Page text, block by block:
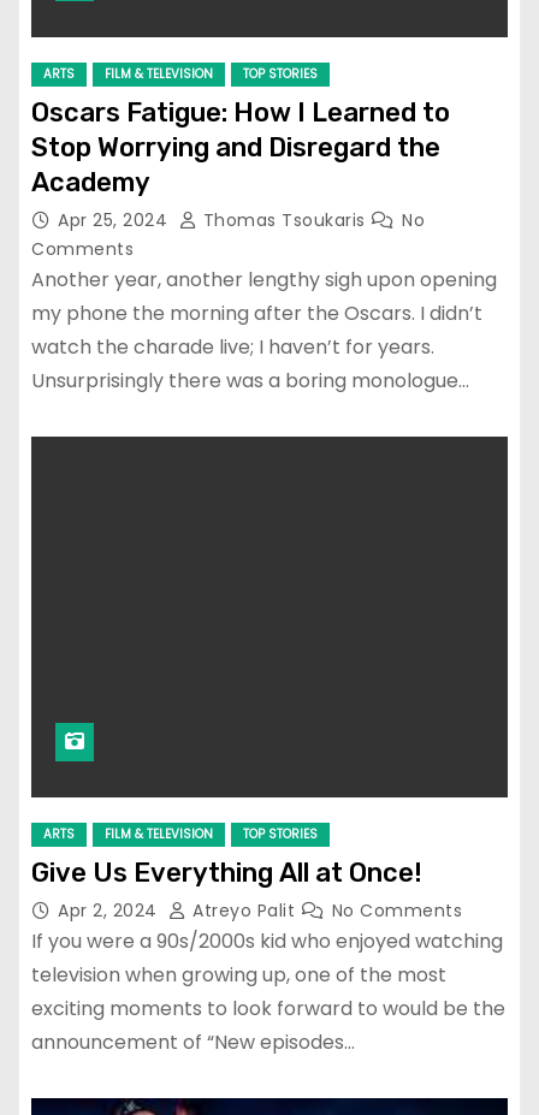
ARTS FILM & TELEVISION TOP STORIES
Oscars Fatigue: How I Learned to
Stop Worrying and Disregard the
Academy
Apr 25, 2024 Thomas Tsoukaris
No
Comments
Another year, another lengthy sigh upon opening
my phone the morning after the Oscars. I didn’t
watch the charade live; I haven’t for years.
Unsurprisingly there was a boring monologue…
ARTS FILM & TELEVISION TOP STORIES
Give Us Everything All at Once!
Apr 2, 2024 Atreyo Palit No Comments
If you were a 90s/2000s kid who enjoyed watching
television when growing up, one of the most
exciting moments to look forward to would be the
announcement of “New episodes…